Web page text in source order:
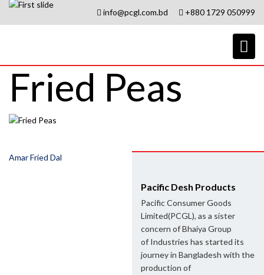
info@pcgl.com.bd +880 1729 050999
Fried Peas
Post
Amar Fried Dal
Pacific Desh Products
Pacific Consumer Goods
Limited(PCGL), as a sister
concern of Bhaiya Group
of Industries has started its
journey in Bangladesh with the
production of